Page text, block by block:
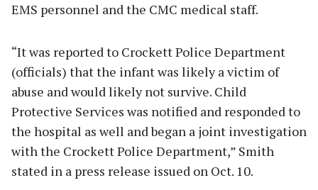
EMS personnel and the CMC medical staff.
“It was reported to Crockett Police Department
(officials) that the infant was likely a victim of
abuse and would likely not survive. Child
Protective Services was notified and responded to
the hospital as well and began a joint investigation
with the Crockett Police Department,” Smith
stated in a press release issued on Oct. 10.